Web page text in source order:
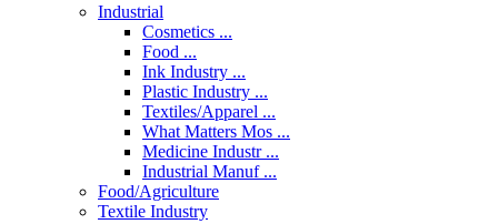
Industrial
Cosmetics ...
Food ...
Ink Industry ...
Plastic Industry ...
Textiles/Apparel ...
What Matters Mos ...
Medicine Industr ...
Industrial Manuf ...
Food/Agriculture
Textile Industry